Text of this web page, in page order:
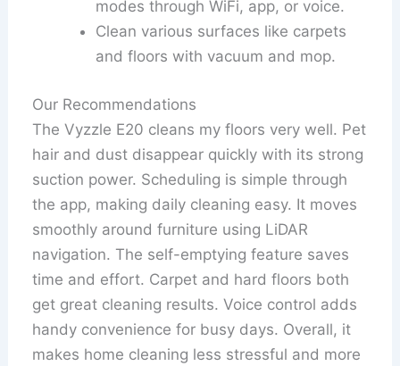
modes through WiFi, app, or voice.
Clean various surfaces like carpets
and floors with vacuum and mop.
Our Recommendations
The Vyzzle E20 cleans my floors very well. Pet
hair and dust disappear quickly with its strong
suction power. Scheduling is simple through
the app, making daily cleaning easy. It moves
smoothly around furniture using LiDAR
navigation. The self-emptying feature saves
time and effort. Carpet and hard floors both
get great cleaning results. Voice control adds
handy convenience for busy days. Overall, it
makes home cleaning less stressful and more